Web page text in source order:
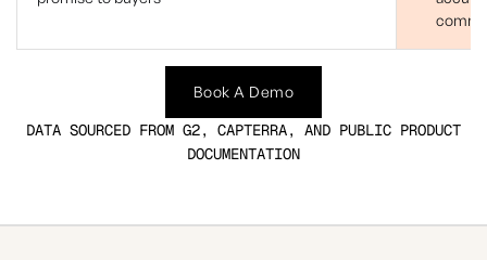
Book A Demo
DATA SOURCED FROM G2, CAPTERRA, AND PUBLIC PRODUCT
DOCUMENTATION